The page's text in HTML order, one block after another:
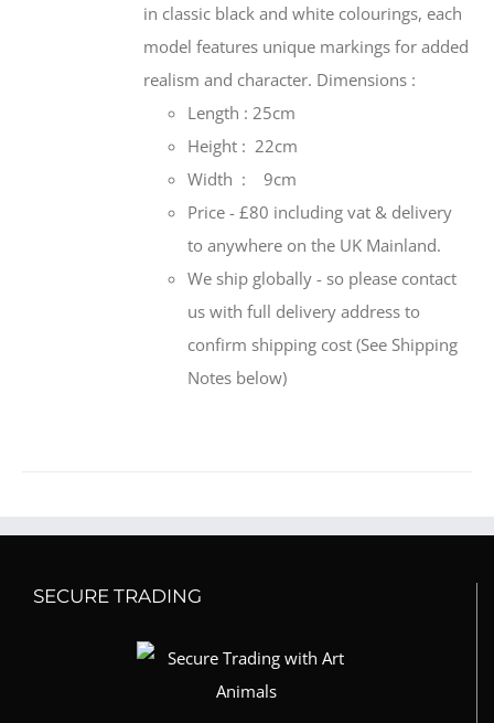
in classic black and white colourings, each
model features unique markings for added
realism and character. Dimensions :
Length : 25cm
Height : 22cm
Width : 9cm
Price - £80 including vat & delivery
to anywhere on the UK Mainland.
We ship globally - so please contact
us with full delivery address to
confirm shipping cost (See Shipping
Notes below)
SECURE TRADING